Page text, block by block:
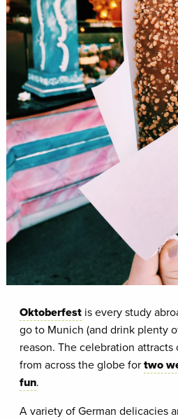
Oktoberfest is every study
go to Munich (and drink plenty
reason. The celebration
from across the globe fortwo
fun.
A variety of German delicacies